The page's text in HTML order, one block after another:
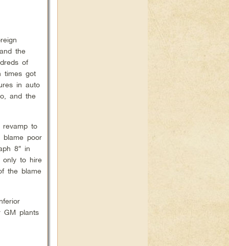
the
of
times got
in auto
and the
revamp to
blame poor
8″ in
only to hire
the blame
GM plants